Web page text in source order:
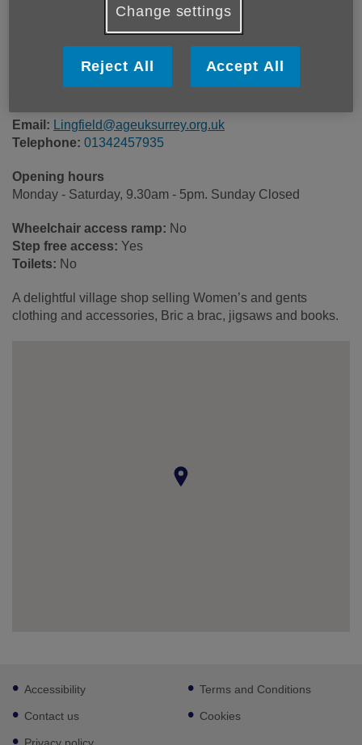
United Kingdom
Email: Lingfield@ageuksurrey.org.uk
Telephone: 01342457935
Opening hours
Monday - Saturday, 9.30am - 5pm. Sunday Closed
Wheelchair access ramp: No
Step free access: Yes
Toilets: No
A delightful village shop selling Women’s and gents
clothing and accessories, Bric a brac, jigsaws and books.
Footer
sub
links
Accessibility
Contact us
Terms and Conditions
Cookies
Change settings
Reject All Accept All